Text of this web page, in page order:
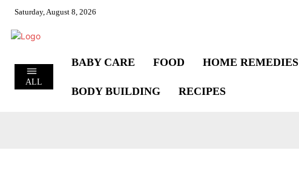
Saturday, August 8, 2026
ALL
BABY CARE FOOD HOME REMEDIES
BODY BUILDING RECIPES